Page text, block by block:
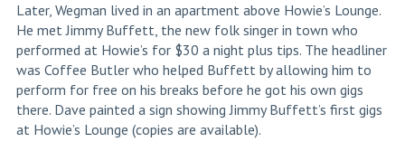
Later, Wegman lived in an apartment above Howie’s Lounge.
He met Jimmy Buffett, the new folk singer in town who
performed at Howie’s for $30 a night plus tips. The headliner
was Coffee Butler who helped Buffett by allowing him to
perform for free on his breaks before he got his own gigs
there. Dave painted a sign showing Jimmy Buffett’s first gigs
at Howie’s Lounge (copies are available).